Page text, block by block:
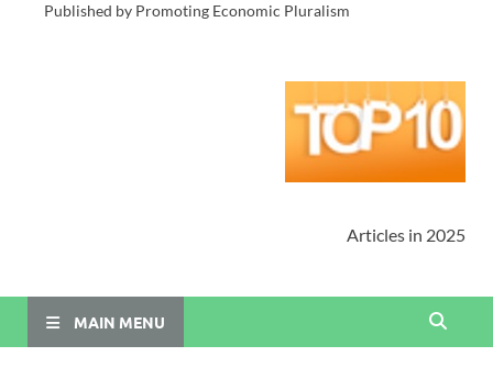
Published by Promoting Economic Pluralism
Articles in 2025
MAIN MENU